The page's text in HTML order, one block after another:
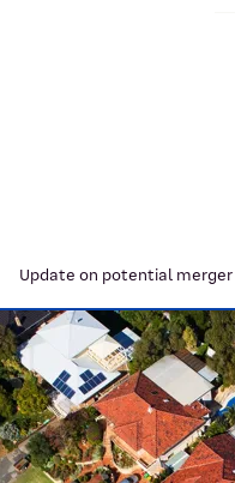
Update on potential